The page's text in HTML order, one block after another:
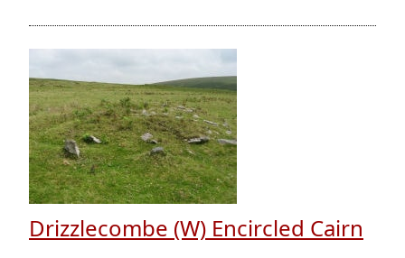
Drizzlecombe (W) Encircled Cairn